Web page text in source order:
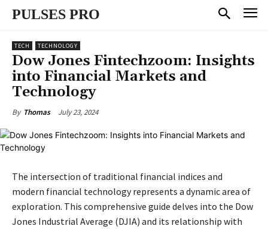
PULSES PRO
TECH TECHNOLOGY
Dow Jones Fintechzoom: Insights
into Financial Markets and
Technology
By Thomas July 23, 2024
The intersection of traditional financial indices and
modern financial technology represents a dynamic area of
exploration. This comprehensive guide delves into the Dow
Jones Industrial Average (DJIA) and its relationship with